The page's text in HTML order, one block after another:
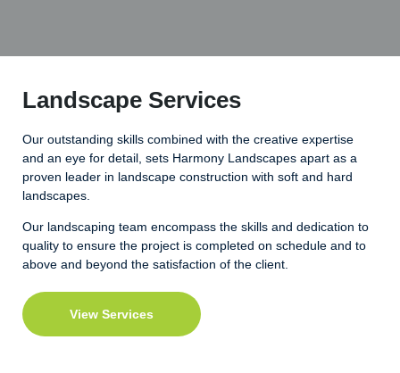
Landscape Services
Our outstanding skills combined with the creative expertise
and an eye for detail, sets Harmony Landscapes apart as a
proven leader in landscape construction with soft and hard
landscapes.
Our landscaping team encompass the skills and dedication to
quality to ensure the project is completed on schedule and to
above and beyond the satisfaction of the client.
View Services